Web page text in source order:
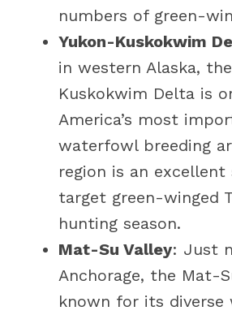
numbers of green-
Yukon-Kuskokwim
in western Alaska,
Kuskokwim Delta is
America’s most
waterfowl breeding
region is an
target green-winged
hunting season.
Mat-Su Valley: Just
Anchorage, the Mat-
known for its diverse